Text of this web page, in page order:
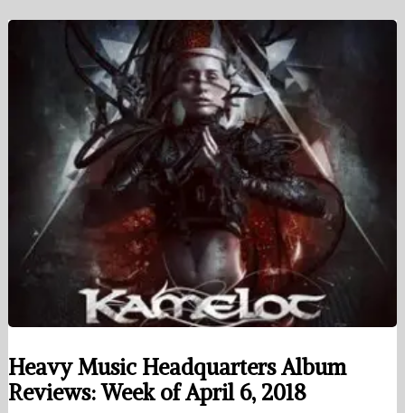
Heavy Music Headquarters Album
Reviews: Week of April 6, 2018